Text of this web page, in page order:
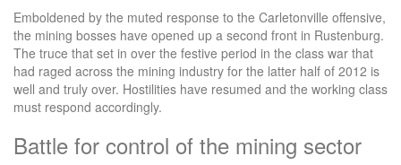
Emboldened by the muted response to the Carletonville offensive,
the mining bosses have opened up a second front in Rustenburg.
The truce that set in over the festive period in the class war that
had raged across the mining industry for the latter half of 2012 is
well and truly over. Hostilities have resumed and the working class
must respond accordingly.
Battle for control of the mining sector